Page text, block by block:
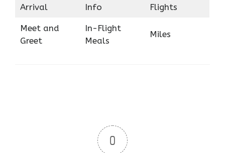
Arrival
Info
Flights
Meet and
Greet
In-Flight
Meals
Miles
0